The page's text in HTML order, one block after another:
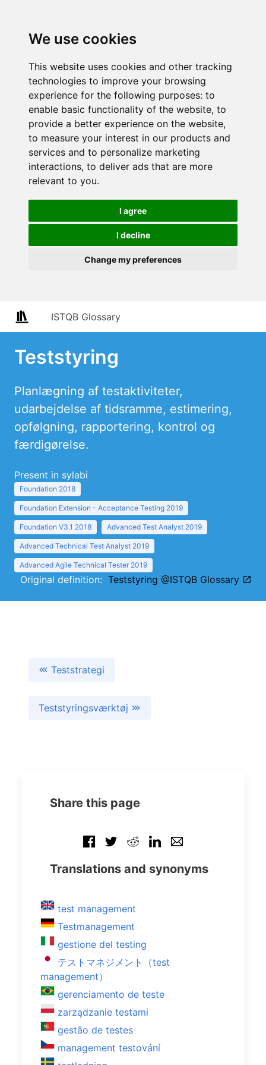
We use cookies
This website uses cookies and other tracking
technologies to improve your browsing
experience for the following purposes: to
enable basic functionality of the website, to
provide a better experience on the website,
to measure your interest in our products and
services and to personalize marketing
interactions, to deliver ads that are more
relevant to you.
I agree
I decline
Change my preferences
ISTQB Glossary
Teststyring
Planlægning af testaktiviteter,
udarbejdelse af tidsramme, estimering,
opfølgning, rapportering, kontrol og
færdigørelse.
Present in sylabi
Foundation 2018
Foundation Extension - Acceptance Testing 2019
Foundation V3.1 2018 Advanced Test Analyst 2019
Advanced Technical Test Analyst 2019
Advanced Agile Technical Tester 2019
Original definition: Teststyring @ISTQB Glossary
Teststrategi
Teststyringsværktøj
Share this page
Translations and synonyms
test management
Testmanagement
gestione del testing
テストマネジメント（test
management）
gerenciamento de teste
zarządzanie testami
gestão de testes
management testování